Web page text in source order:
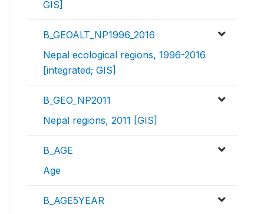
GIS]
B_GEOALT_NP1996_2016
Nepal ecological regions, 1996-2016
[integrated; GIS]
B_GEO_NP2011
Nepal regions, 2011 [GIS]
B_AGE
Age
B_AGE5YEAR